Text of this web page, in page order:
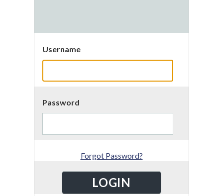
Username
Password
Forgot Password?